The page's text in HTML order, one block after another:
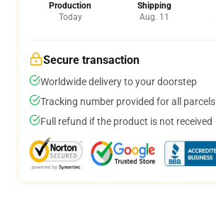
Production
Today
Shipping
Aug. 11
Secure transaction
Worldwide delivery to your doorstep
Tracking number provided for all parcels
Full refund if the product is not received